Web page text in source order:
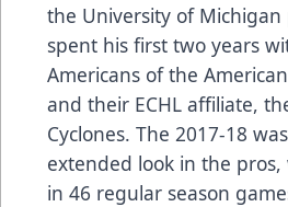
the University of
spent his first two years
Americans of the
and their ECHL affiliate,
Cyclones. The 2017-18
extended look in the
in 46 regular season